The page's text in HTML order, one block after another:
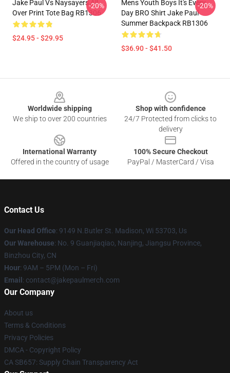
Jake Paul Vs Naysayers All
Over Print Tote Bag RB1306
$24.95 - $29.95
-20%
Mens Youth Boys It's Every
Day BRO Shirt Jake Paul
Summer Backpack RB1306
$36.90 - $41.50
-20%
Worldwide shipping
We ship to over 200 countries
Shop with confidence
24/7 Protected from clicks to
delivery
International Warranty
Offered in the country of usage
100% Secure Checkout
PayPal / MasterCard / Visa
Contact Us
Our Head Office: 9149 N.Butler St. Madison, Wi 53703, Us
Our Warehouse: No. 9 Guanjiaqiao, Nanjing, Jiangsu Province,
Binzhou City, CN
Hour: 9AM – 5PM (Mon – Fri)
Email : contact@jakepaulmerch.com
Our Company
About us
Terms & Conditions
Privacy Policies
DMCA - Copyright Policy
CA SB657: Supply Chain Transparency Act